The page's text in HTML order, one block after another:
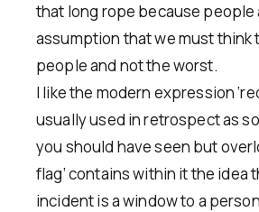
that long rope because people
assumption that we must think
people and not the worst.
I like the modern expression
usually used in retrospect as
you should have seen but
flag’ contains within it the idea
incident is a window to a